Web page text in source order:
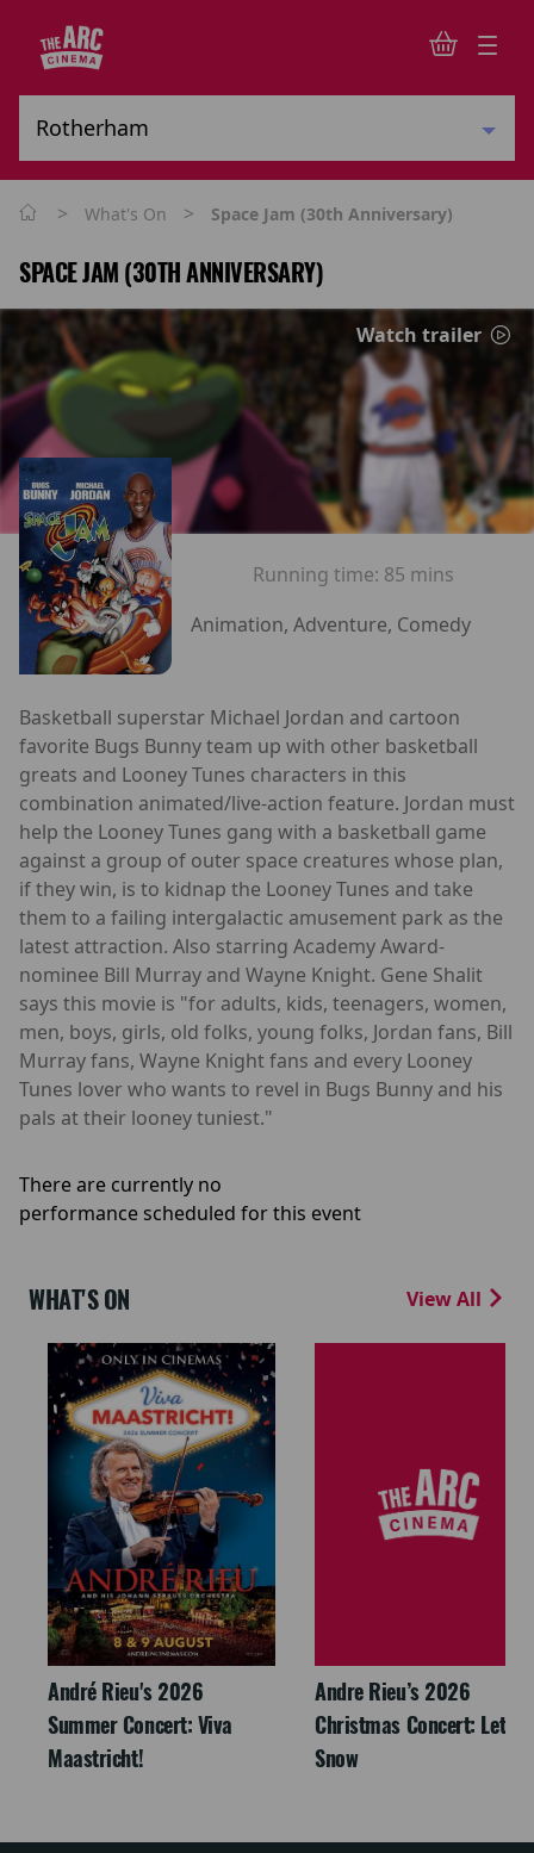
> What's On > Space Jam (30th Anniversary)
SPACE JAM (30TH ANNIVERSARY)
Watch trailer
Running time: 85 mins
Animation, Adventure, Comedy
Basketball superstar Michael Jordan and cartoon
favorite Bugs Bunny team up with other basketball
greats and Looney Tunes characters in this
combination animated/live-action feature. Jordan must
help the Looney Tunes gang with a basketball game
against a group of outer space creatures whose plan,
if they win, is to kidnap the Looney Tunes and take
them to a failing intergalactic amusement park as the
latest attraction. Also starring Academy Award-
nominee Bill Murray and Wayne Knight. Gene Shalit
says this movie is "for adults, kids, teenagers, women,
men, boys, girls, old folks, young folks, Jordan fans, Bill
Murray fans, Wayne Knight fans and every Looney
Tunes lover who wants to revel in Bugs Bunny and his
pals at their looney tuniest."
There are currently no
performance scheduled for this event
WHAT'S ON View All
André Rieu's 2026
Summer Concert: Viva
Maastricht!
Andre Rieu’s 2026
Christmas Concert: Let It
Snow